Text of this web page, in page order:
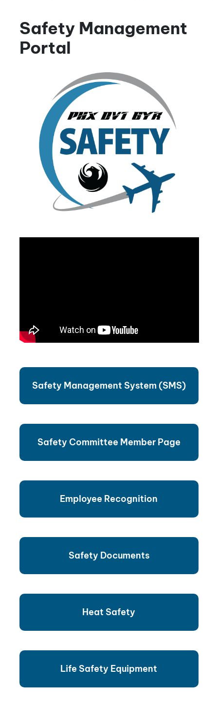
Safety Management
Portal
Safety Management System (SMS)
Safety Committee Member Page
Employee Recognition
Safety Documents
Heat Safety
Life Safety Equipment